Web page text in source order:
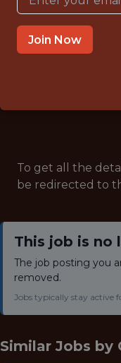
🥅 SPORTS
ANALYTICS
Note: This job has
To get all the
be redirected to
This job is no
The job posting you
removed.
Jobs typically stay active
Similar Jobs by
Join Now